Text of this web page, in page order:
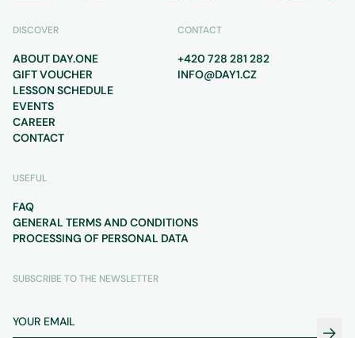
DISCOVER
ABOUT DAY.ONE
GIFT VOUCHER
LESSON SCHEDULE
EVENTS
CAREER
CONTACT
USEFUL
FAQ
GENERAL TERMS AND CONDITIONS
PROCESSING OF PERSONAL DATA
CONTACT
+420 728 281 282
INFO@DAY1.CZ
SUBSCRIBE TO THE NEWSLETTER